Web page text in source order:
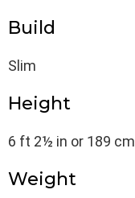
Build
Slim
Height
6 ft 2½ in or 189 cm
Weight